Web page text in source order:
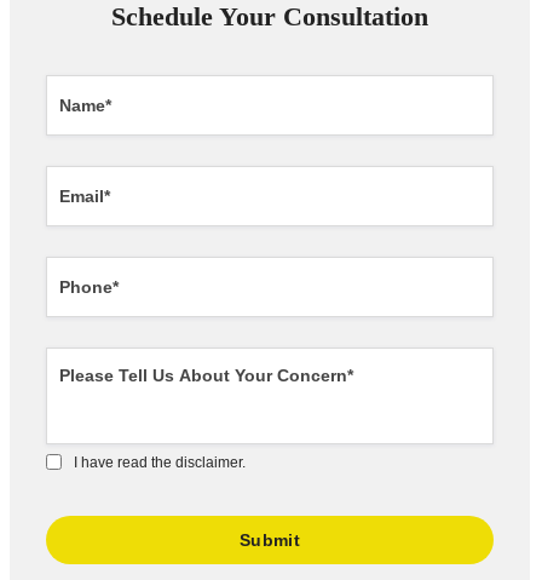
Schedule Your Consultation
I have read the disclaimer.